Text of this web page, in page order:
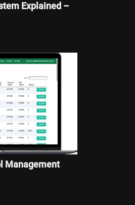
Explained –
Management